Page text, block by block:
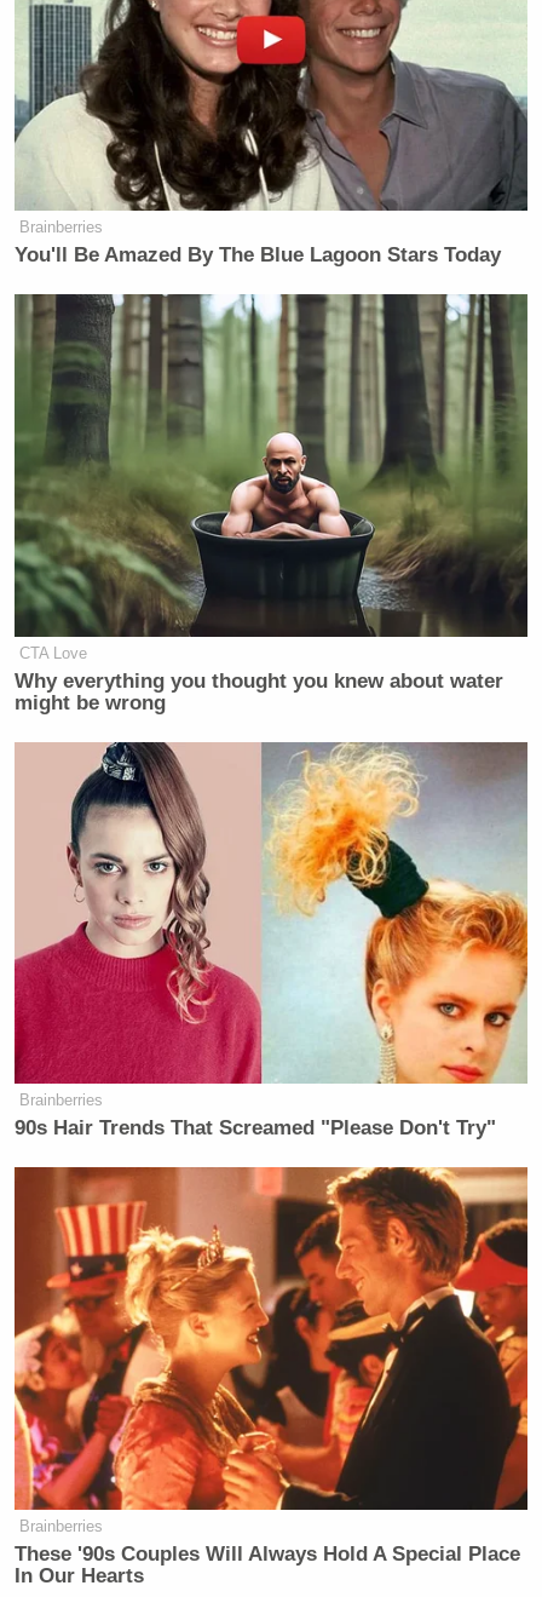
Brainberries
You'll Be Amazed By The Blue Lagoon Stars Today
CTA Love
Why everything you thought you knew about water
might be wrong
Brainberries
90s Hair Trends That Screamed "Please Don't Try"
Brainberries
These '90s Couples Will Always Hold A Special Place
In Our Hearts